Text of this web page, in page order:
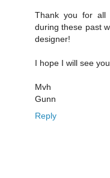
Thank you for all
during these past
designer!
I hope I will see
Mvh
Gunn
Reply